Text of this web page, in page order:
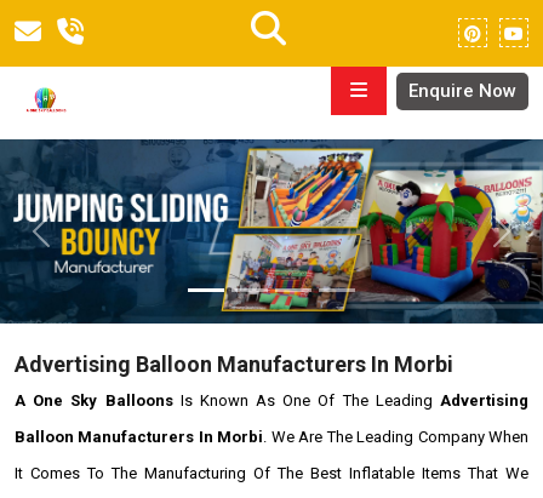
Enquire Now
Previous Next
Advertising Balloon Manufacturers In Morbi
A One Sky BalloonsIs Known As One Of The Leading Advertising
Balloon Manufacturers In Morbi . We Are The Leading Company When
It Comes To The Manufacturing Of The Best Inflatable Items That We